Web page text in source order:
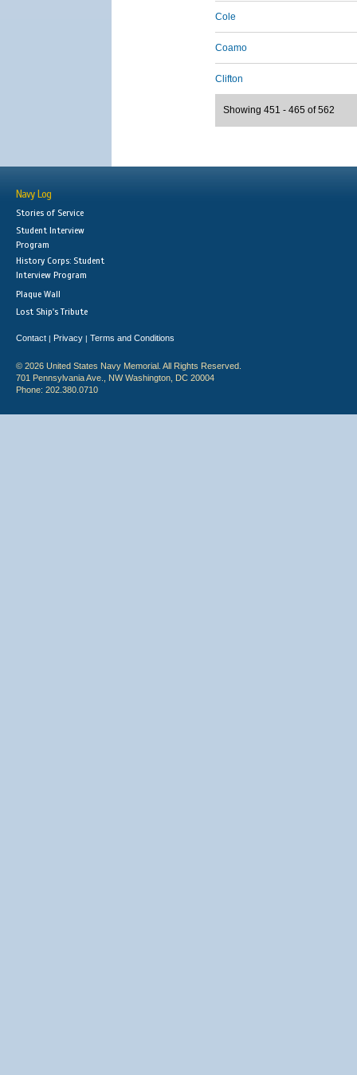
Cole
Coamo
Clifton
Showing 451 - 465 of 562
Navy Log
Stories of Service
Student Interview
Program
History Corps: Student
Interview Program
Plaque Wall
Lost Ship's Tribute
Contact | Privacy | Terms and Conditions
© 2026 United States Navy Memorial. All Rights Reserved.
701 Pennsylvania Ave., NW Washington, DC 20004
Phone: 202.380.0710